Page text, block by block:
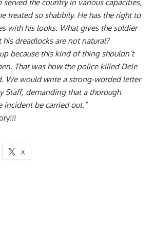
the country in various capacities,
treated so shabbily. He has the right to
with his looks. What gives the soldier
dreadlocks are not natural?
because this kind of thing shouldn’t
That was how the police killed Dele
We would write a strong-worded letter
Staff, demanding that a thorough
be carried out.”
X